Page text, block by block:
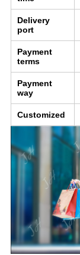
Delivery
port
Payment
terms
Payment
way
Customized